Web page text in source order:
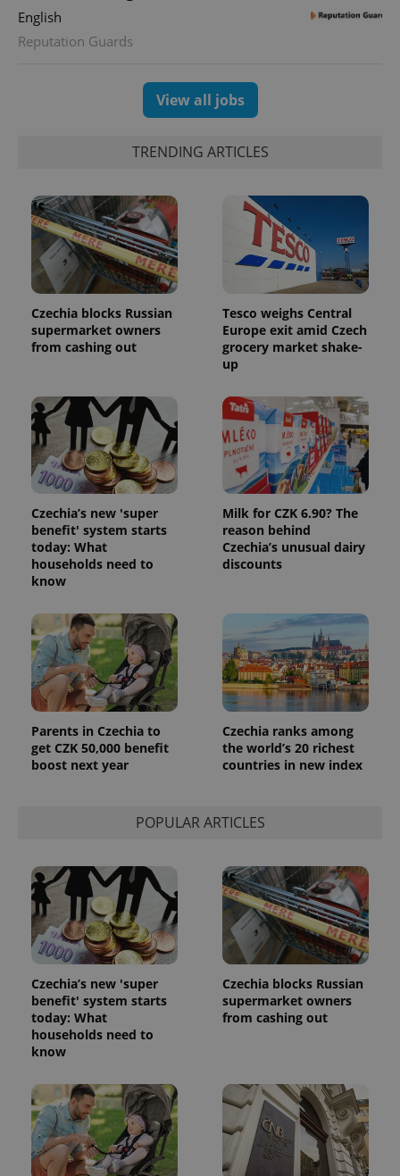
English
Reputation Guards
View all jobs
TRENDING ARTICLES
Czechia blocks Russian
supermarket owners
from cashing out
Tesco weighs Central
Europe exit amid Czech
grocery market shake-
up
Czechia’s new 'super
benefit' system starts
today: What
households need to
know
Milk for CZK 6.90? The
reason behind
Czechia’s unusual dairy
discounts
Parents in Czechia to
get CZK 50,000 benefit
boost next year
Czechia ranks among
the world’s 20 richest
countries in new index
POPULAR ARTICLES
Czechia’s new 'super
benefit' system starts
today: What
households need to
know
Czechia blocks Russian
supermarket owners
from cashing out
randomly
the sites
analytics
reports.
_ga_LSHBD1S1X4
month
This cookie
is used by
Analytics to
persist
session
state.